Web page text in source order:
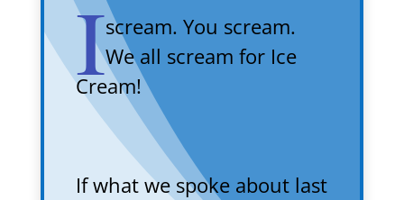
Iscream. You scream.
We all scream for Ice
Cream!
If what we spoke about last